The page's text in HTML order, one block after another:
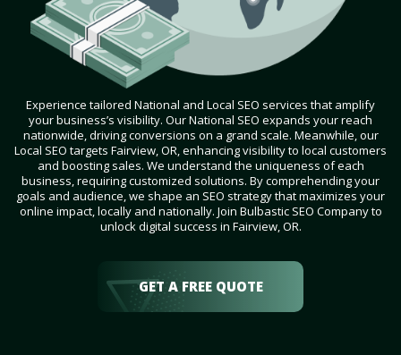
Experience tailored National and Local SEO services that amplify
your business’s visibility. Our National SEO expands your reach
nationwide, driving conversions on a grand scale. Meanwhile, our
Local SEO targets Fairview, OR, enhancing visibility to local customers
and boosting sales. We understand the uniqueness of each
business, requiring customized solutions. By comprehending your
goals and audience, we shape an SEO strategy that maximizes your
online impact, locally and nationally. Join Bulbastic SEO Company to
unlock digital success in Fairview, OR.
GET A FREE QUOTE